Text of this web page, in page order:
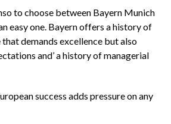
to choose between Bayern Munich
easy one. Bayern offers a history of
that demands excellence but also
and’ a history of managerial
success adds pressure on any